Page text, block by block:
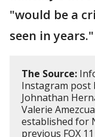
"would be a
seen in years."
The Source:
Instagram post
Johnathan
Valerie
established for
previous FOX